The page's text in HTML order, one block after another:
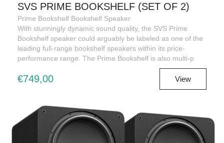
SVS PRIME BOOKSHELF (SET OF 2)
Prime Bookshelf Bookshelf Speaker
With stunningly dynamic sound quality, the SVS Prime
Bookshelf speaker could arguably be labeled as one of the
leading full-range bookshelf speakers within its price-
performance range. The Prime Bookshelf is also multi-p
€749,00 View